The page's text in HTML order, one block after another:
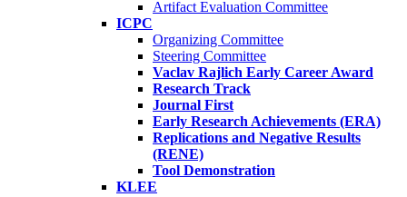
Artifact Evaluation Committee
ICPC
Organizing Committee
Steering Committee
Vaclav Rajlich Early Career Award
Research Track
Journal First
Early Research Achievements (ERA)
Replications and Negative Results
(RENE)
Tool Demonstration
KLEE